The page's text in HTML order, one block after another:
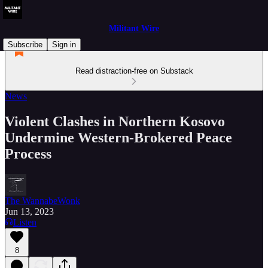
Militant Wire
Subscribe
Sign in
Read distraction-free on Substack
News
Violent Clashes in Northern Kosovo
Undermine Western-Brokered Peace
Process
The WannabeWonk
Jun 13, 2023
Listen
8